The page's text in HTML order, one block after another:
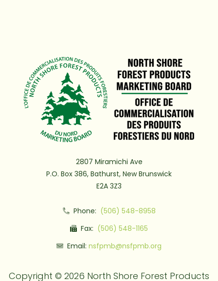
2807 Miramichi Ave
P.O. Box 386, Bathurst, New Brunswick
E2A 3Z3
Phone: (506) 548-8958
Fax: (506) 548-1165
Email: nsfpmb@nsfpmb.org
Copyright © 2026 North Shore Forest Products